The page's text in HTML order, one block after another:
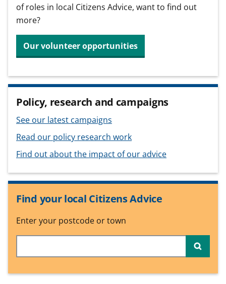
of roles in local Citizens Advice, want to find out
more?
Our volunteer opportunities
Policy, research and campaigns
See our latest campaigns
Read our policy research work
Find out about the impact of our advice
Find your local Citizens Advice
Enter your postcode or town